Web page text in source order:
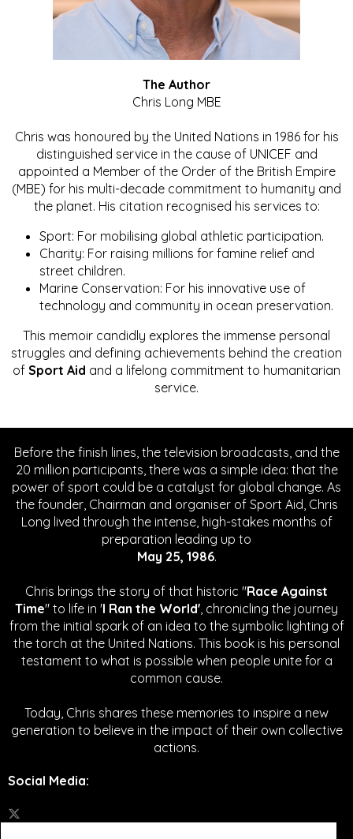
The Author
Chris Long MBE
Chris was honoured by the United Nations in 1986 for his
distinguished service in the cause of UNICEF and
appointed a Member of the Order of the British Empire
(MBE) for his multi-decade commitment to humanity and
the planet. His citation recognised his services to:
Sport: For mobilising global athletic participation.
Charity: For raising millions for famine relief and
street children.
Marine Conservation: For his innovative use of
technology and community in ocean preservation.
This memoir candidly explores the immense personal
struggles and defining achievements behind the creation
of Sport Aid and a lifelong commitment to humanitarian
service.
Before the finish lines, the television broadcasts, and the
20 million participants, there was a simple idea: that the
power of sport could be a catalyst for global change. As
the founder, Chairman and organiser of Sport Aid, Chris
Long lived through the intense, high-stakes months of
preparation leading up to
May 25, 1986.
Chris brings the story of that historic "Race Against
Time" to life in 'I Ran the World', chronicling the journey
from the initial spark of an idea to the symbolic lighting of
the torch at the United Nations. This book is his personal
testament to what is possible when people unite for a
common cause.
Today, Chris shares these memories to inspire a new
generation to believe in the impact of their own collective
actions.
Social Media: